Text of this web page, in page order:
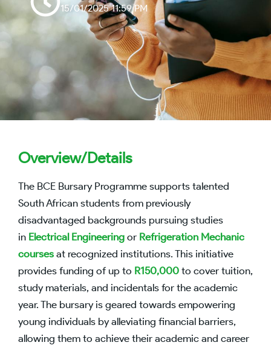
15/01/2025 11:59 PM
Overview/Details
The BCE Bursary Programme supports talented
South African students from previously
disadvantaged backgrounds pursuing studies
in Electrical Engineering or Refrigeration Mechanic
courses at recognized institutions. This initiative
provides funding of up to R150,000 to cover tuition,
study materials, and incidentals for the academic
year. The bursary is geared towards empowering
young individuals by alleviating financial barriers,
allowing them to achieve their academic and career